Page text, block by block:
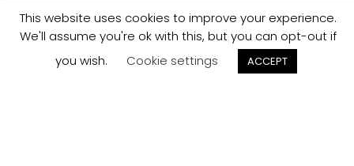
This website uses cookies to improve your experience.
We'll assume you're ok with this, but you can opt-out if
you wish.
Cookie settings ACCEPT